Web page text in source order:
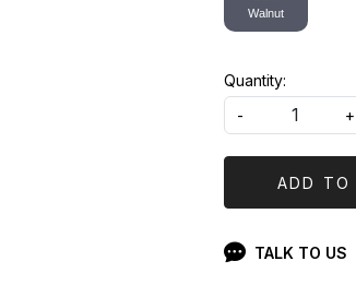
Walnut
Quantity:
-
+
ADD TO
TALK TO US